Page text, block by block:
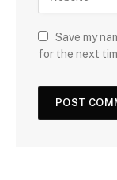
Save my
for the next